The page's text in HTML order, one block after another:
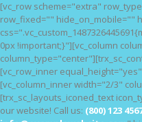
[vc_row scheme="extra"
row_fixed="" hide_on_mobile=""
0px !important;}"][vc_column
[vc_row_inner
[vc_column_inner width="2/3"
[trx_sc_layouts_iconed_text
our website! Call us: (800) 123
HOME
FEATURES
NOSSAS
BLOG